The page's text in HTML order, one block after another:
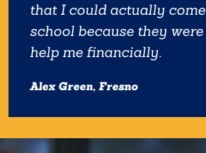
that I could actually
school because they
help me financially.
Alex Green, Fresno